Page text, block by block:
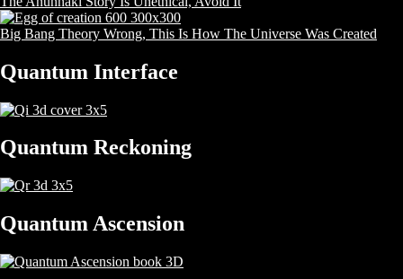
Big Bang Theory Wrong, This Is How The Universe Was Created
Quantum Interface
Quantum Reckoning
Quantum Ascension